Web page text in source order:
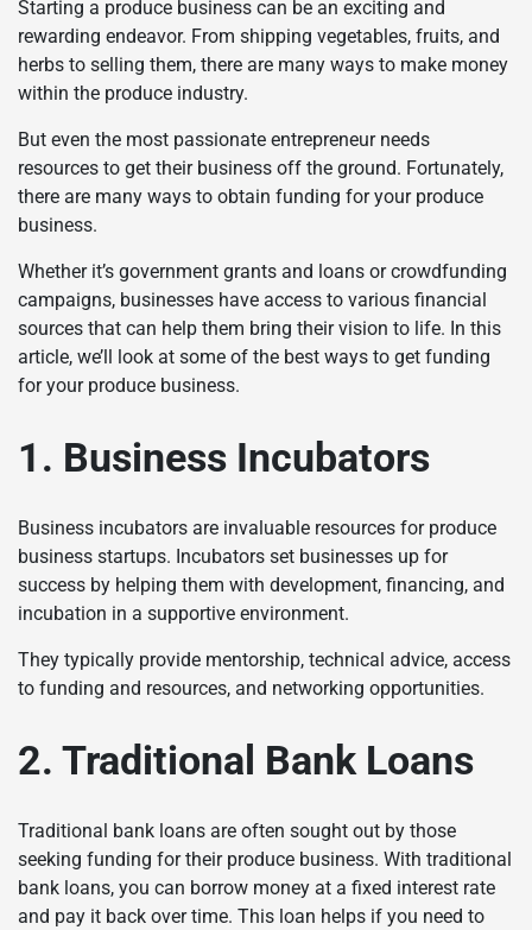
Starting a produce business can be an exciting and
rewarding endeavor. From shipping vegetables, fruits, and
herbs to selling them, there are many ways to make money
within the produce industry.
But even the most passionate entrepreneur needs
resources to get their business off the ground. Fortunately,
there are many ways to obtain funding for your produce
business.
Whether it’s government grants and loans or crowdfunding
campaigns, businesses have access to various financial
sources that can help them bring their vision to life. In this
article, we’ll look at some of the best ways to get funding
for your produce business.
1. Business Incubators
Business incubators are invaluable resources for produce
business startups. Incubators set businesses up for
success by helping them with development, financing, and
incubation in a supportive environment.
They typically provide mentorship, technical advice, access
to funding and resources, and networking opportunities.
2. Traditional Bank Loans
Traditional bank loans are often sought out by those
seeking funding for their produce business. With traditional
bank loans, you can borrow money at a fixed interest rate
and pay it back over time. This loan helps if you need to